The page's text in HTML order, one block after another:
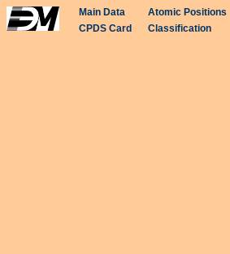
Main Data Atomic Positions
CPDS Card
Classification